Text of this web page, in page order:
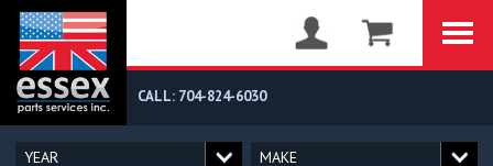
CALL: 704-824-6030